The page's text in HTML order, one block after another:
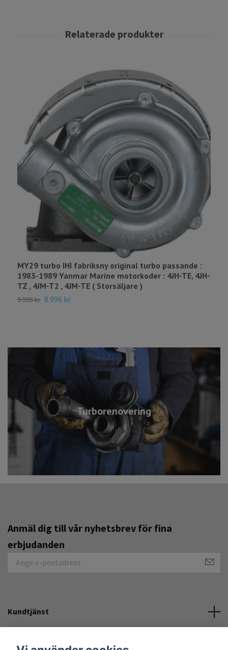
Turborenovering
MY29 turbo IHI fabriksny original turbo passande :
1983-1989 Yanmar Marine motorkoder : 4JH-TE, 4JH-
TZ , 4JM-T2 , 4JM-TE ( Storsäljare )
9 995 kr 8 996 kr
Anmäl dig till vår nyhetsbrev för fina
erbjudanden
Kundtjänst